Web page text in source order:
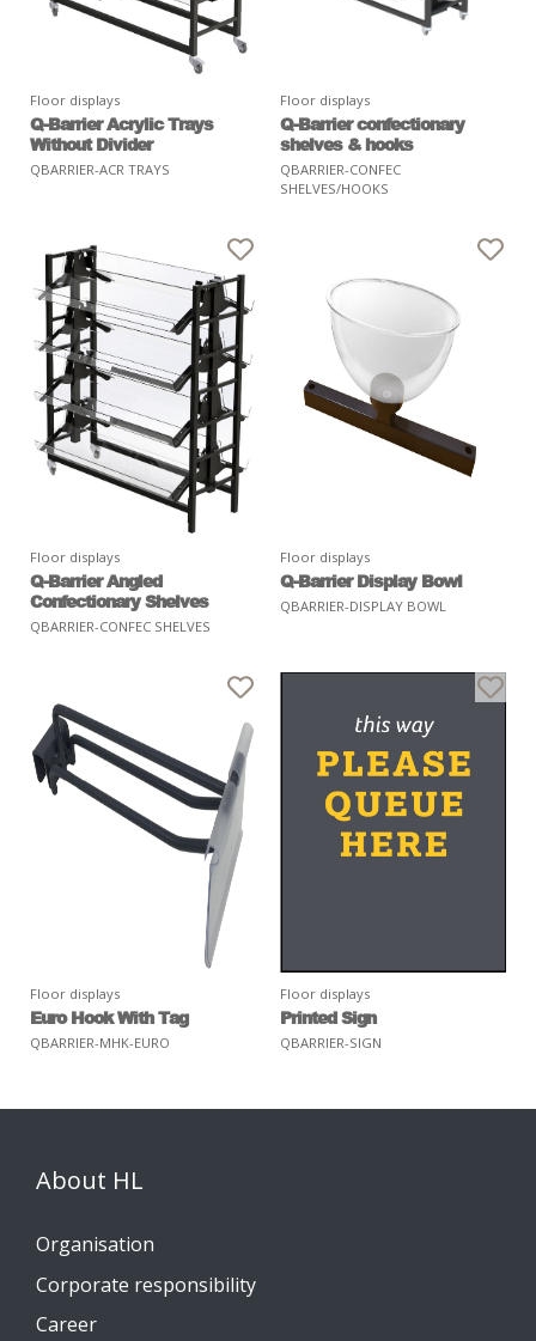
Floor displays
Q-Barrier Acrylic Trays
Without Divider
QBARRIER-ACR TRAYS
Floor displays
Q-Barrier confectionary
shelves & hooks
QBARRIER-CONFEC
SHELVES/HOOKS
Floor displays
Q-Barrier Angled
Confectionary Shelves
QBARRIER-CONFEC SHELVES
Floor displays
Q-Barrier Display Bowl
QBARRIER-DISPLAY BOWL
Floor displays
Euro Hook With Tag
QBARRIER-MHK-EURO
Floor displays
Printed Sign
QBARRIER-SIGN
About HL
Organisation
Corporate responsibility
Career